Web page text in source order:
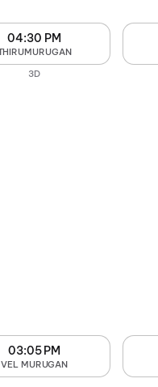
04:30 PM
3D
03:05 PM
VEL MURUGAN